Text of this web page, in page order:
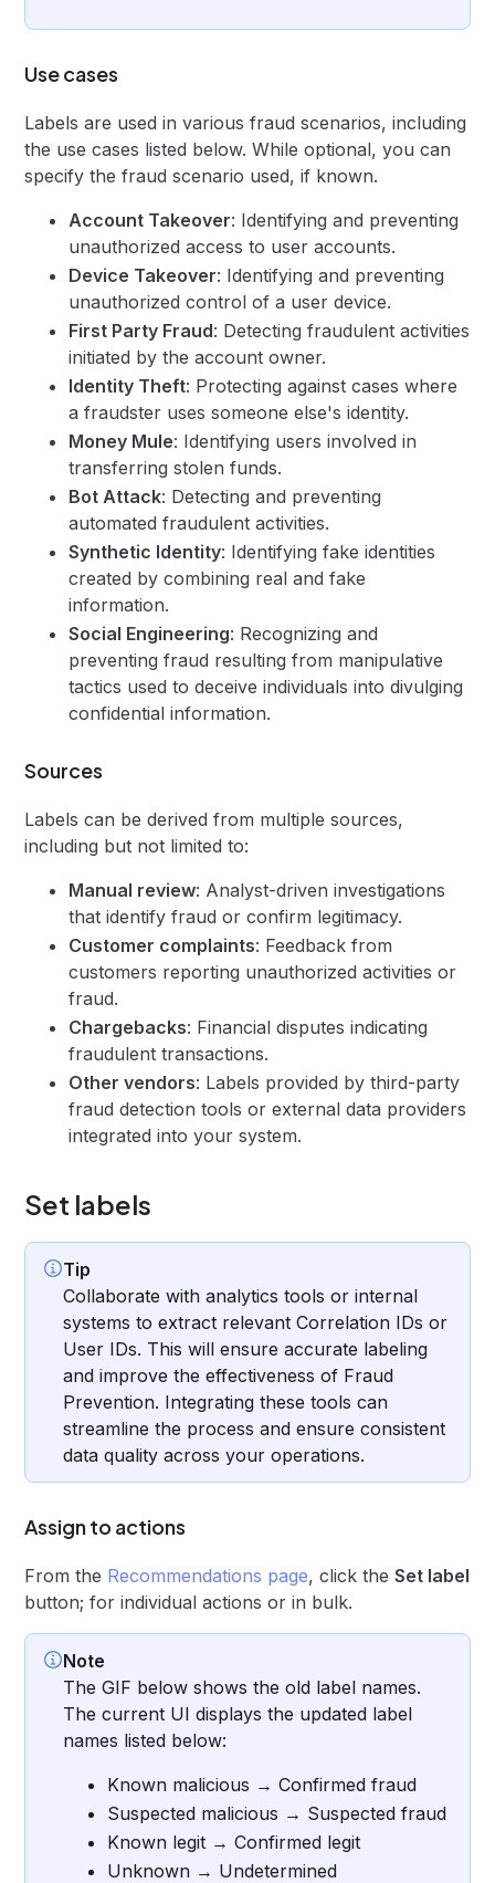
Use cases
Labels are used in various fraud scenarios, including
the use cases listed below. While optional, you can
specify the fraud scenario used, if known.
Account Takeover: Identifying and preventing
unauthorized access to user accounts.
Device Takeover: Identifying and preventing
unauthorized control of a user device.
First Party Fraud: Detecting fraudulent activities
initiated by the account owner.
Identity Theft: Protecting against cases where
a fraudster uses someone else's identity.
Money Mule: Identifying users involved in
transferring stolen funds.
Bot Attack: Detecting and preventing
automated fraudulent activities.
Synthetic Identity: Identifying fake identities
created by combining real and fake
information.
Social Engineering: Recognizing and
preventing fraud resulting from manipulative
tactics used to deceive individuals into divulging
confidential information.
Sources
Labels can be derived from multiple sources,
including but not limited to:
Manual review: Analyst-driven investigations
that identify fraud or confirm legitimacy.
Customer complaints: Feedback from
customers reporting unauthorized activities or
fraud.
Chargebacks: Financial disputes indicating
fraudulent transactions.
Other vendors: Labels provided by third-party
fraud detection tools or external data providers
integrated into your system.
Set labels
Tip
Collaborate with analytics tools or internal
systems to extract relevant Correlation IDs or
User IDs. This will ensure accurate labeling
and improve the effectiveness of Fraud
Prevention. Integrating these tools can
streamline the process and ensure consistent
data quality across your operations.
Assign to actions
From the Recommendations page, click theSet label
button; for individual actions or in bulk.
Note
The GIF below shows the old label names.
The current UI displays the updated label
names listed below:
Known malicious → Confirmed fraud
Suspected malicious → Suspected fraud
Known legit → Confirmed legit
Unknown → Undetermined